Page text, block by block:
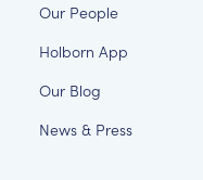
Our People
Holborn App
Our Blog
News & Press